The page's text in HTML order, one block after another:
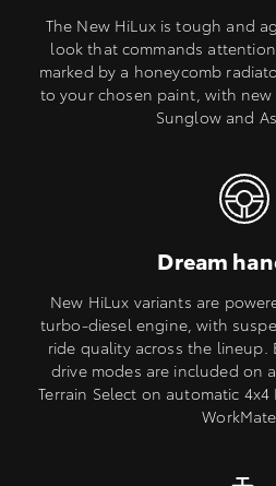
The New HiLux is tough and
look that commands
marked by a honeycomb
to your chosen paint, with
Sunglow and
Dream
New HiLux variants are
turbo-diesel engine, with
ride quality across the lineup.
drive modes are included on
Terrain Select on automatic